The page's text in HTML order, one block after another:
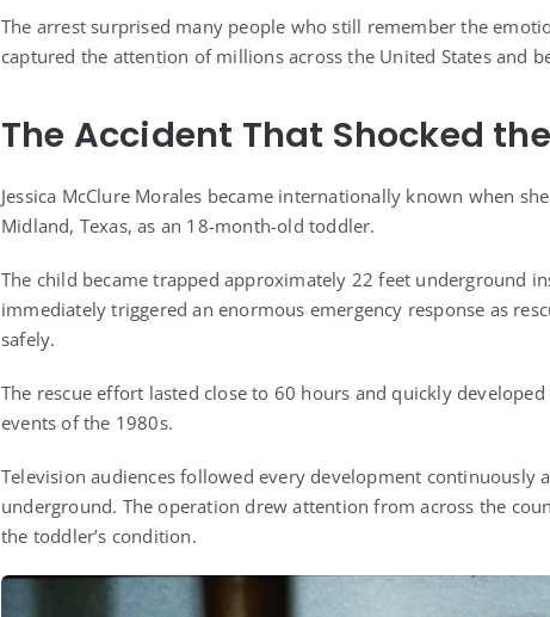
The arrest surprised many people who still remember the
captured the attention of millions across the United States and
The Accident That Shocked
Jessica McClure Morales became internationally known when
Midland, Texas, as an 18-month-old toddler.
The child became trapped approximately 22 feet underground
immediately triggered an enormous emergency response as
safely.
The rescue effort lasted close to 60 hours and quickly
events of the 1980s.
Television audiences followed every development
underground. The operation drew attention from across the
the toddler’s condition.